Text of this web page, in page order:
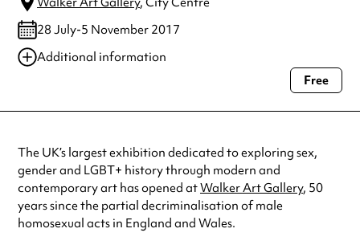
28 July-5 November 2017
Additional information
Always double check opening hours with the venue before making a
Free
The UK’s largest exhibition dedicated to exploring sex,
gender and LGBT+ history through modern and
contemporary art has opened atWalker Art Gallery, 50
years since the partial decriminalisation of male
homosexual acts in England and Wales.